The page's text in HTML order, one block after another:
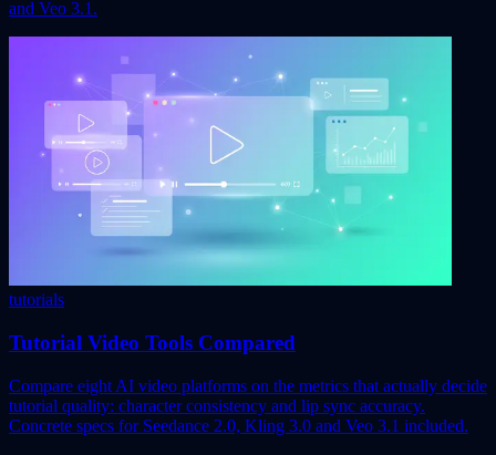
and Veo 3.1.
tutorials
Tutorial Video Tools Compared
Compare eight AI video platforms on the metrics that actually decide
tutorial quality: character consistency and lip sync accuracy.
Concrete specs for Seedance 2.0, Kling 3.0 and Veo 3.1 included.